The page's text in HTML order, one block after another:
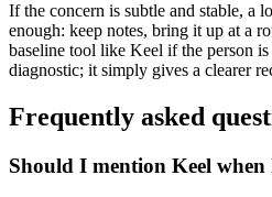
If the concern is subtle and stable, a
enough: keep notes, bring it up at a
baseline tool like Keel if the person
diagnostic; it simply gives a clearer
Frequently asked
Should I mention Keel